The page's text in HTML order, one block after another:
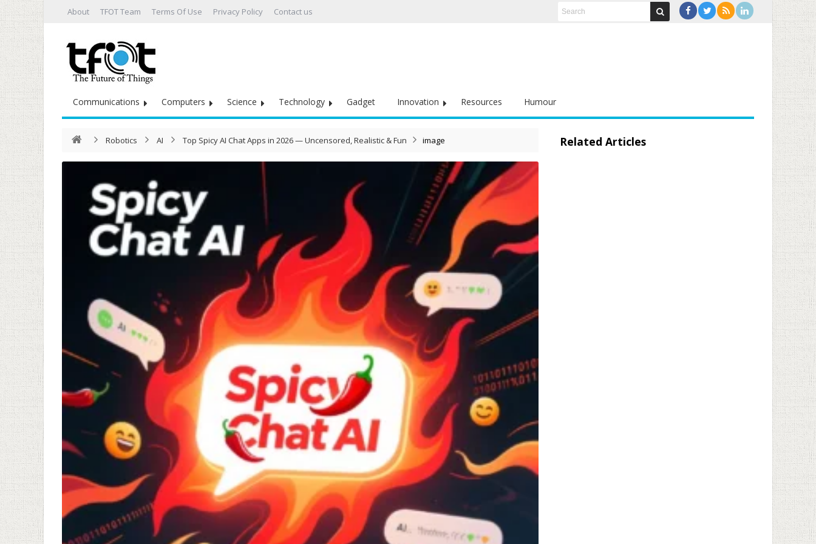
About TFOT Team Terms Of Use Privacy Policy Contact us
Communications Computers Science Technology Gadget Innovation Resources Humour
Robotics AI Top Spicy AI Chat Apps in 2026 — Uncensored, Realistic & Fun image Related Articles